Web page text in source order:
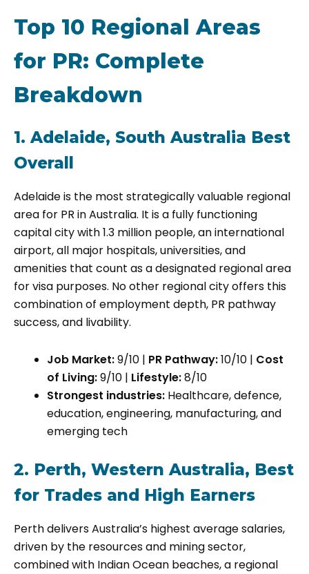
Top 10 Regional Areas
for PR: Complete
Breakdown
1. Adelaide, South Australia Best
Overall
Adelaide is the most strategically valuable regional
area for PR in Australia. It is a fully functioning
capital city with 1.3 million people, an international
airport, all major hospitals, universities, and
amenities that count as a designated regional area
for visa purposes. No other regional city offers this
combination of employment depth, PR pathway
success, and livability.
Job Market:9/10 | PR Pathway:10/10 | Cost
of Living:9/10 | Lifestyle:8/10
Strongest industries: Healthcare, defence,
education, engineering, manufacturing, and
emerging tech
2. Perth, Western Australia, Best
for Trades and High Earners
Perth delivers Australia’s highest average salaries,
driven by the resources and mining sector,
combined with Indian Ocean beaches, a regional